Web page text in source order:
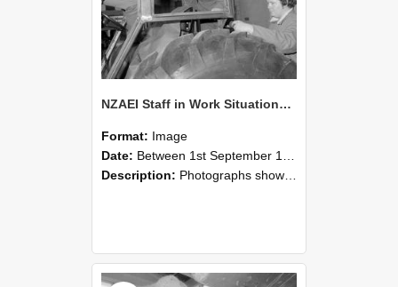
NZAEI Staff in Work Situations, Open Days, September 1985 18
Format: Image
Date: Between 1st September 1985 and 30th September 1985
Description: Photographs showing NZAEI staff demonstrating equipment, machinery, and engineering processes during Open Days in September 1985, Lincoln College.